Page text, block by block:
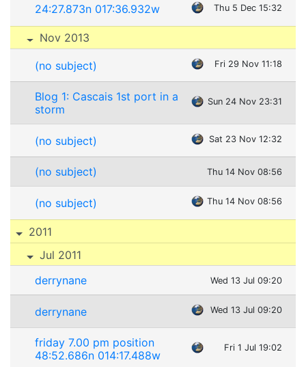
24:27.873n 017:36.932w Thu 5 Dec 15:32
Nov 2013
(no subject) Fri 29 Nov 11:18
Blog 1: Cascais 1st port in a
storm
Sun 24 Nov 23:31
(no subject) Sat 23 Nov 12:32
(no subject) Thu 14 Nov 08:56
(no subject) Thu 14 Nov 08:56
2011
Jul 2011
derrynane
Wed 13 Jul 09:20
derrynane Wed 13 Jul 09:20
friday 7.00 pm position
48:52.686n 014:17.488w
Fri 1 Jul 19:02